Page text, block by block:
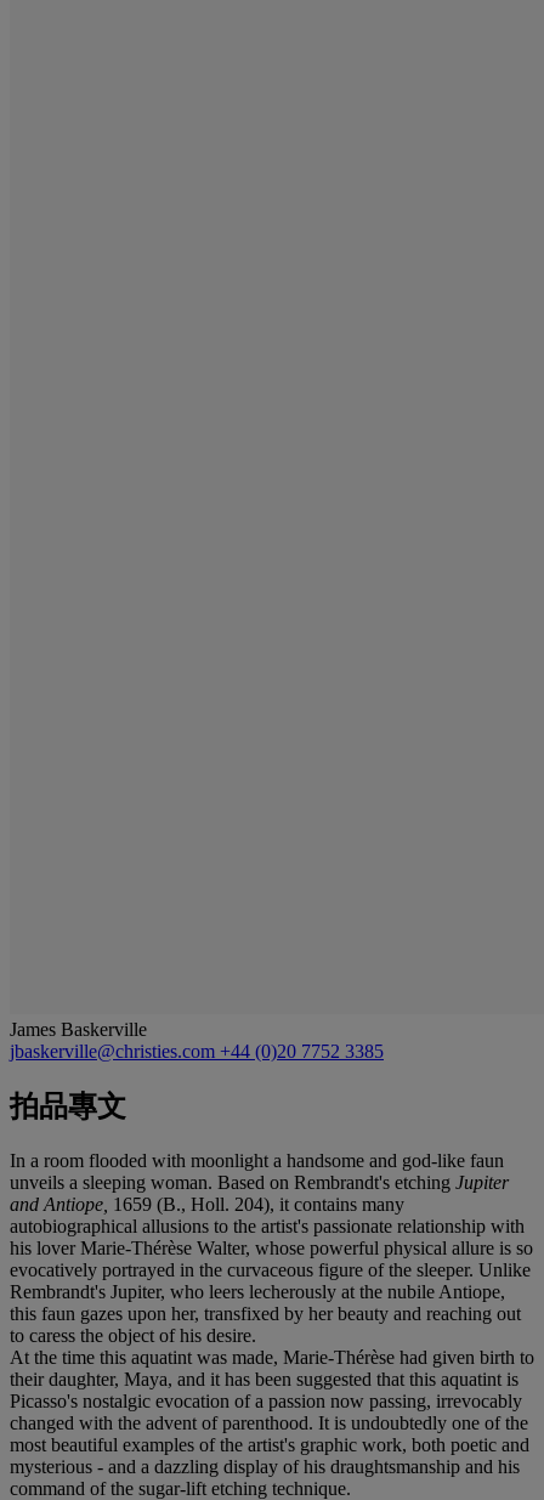
James Baskerville
jbaskerville@christies.com +44 (0)20 7752 3385
拍品專文
In a room flooded with moonlight a handsome and god-like faun
unveils a sleeping woman. Based on Rembrandt's etching Jupiter
and Antiope, 1659 (B., Holl. 204), it contains many
autobiographical allusions to the artist's passionate relationship with
his lover Marie-Thérèse Walter, whose powerful physical allure is so
evocatively portrayed in the curvaceous figure of the sleeper. Unlike
Rembrandt's Jupiter, who leers lecherously at the nubile Antiope,
this faun gazes upon her, transfixed by her beauty and reaching out
to caress the object of his desire.
At the time this aquatint was made, Marie-Thérèse had given birth to
their daughter, Maya, and it has been suggested that this aquatint is
Picasso's nostalgic evocation of a passion now passing, irrevocably
changed with the advent of parenthood. It is undoubtedly one of the
most beautiful examples of the artist's graphic work, both poetic and
mysterious - and a dazzling display of his draughtsmanship and his
command of the sugar-lift etching technique.